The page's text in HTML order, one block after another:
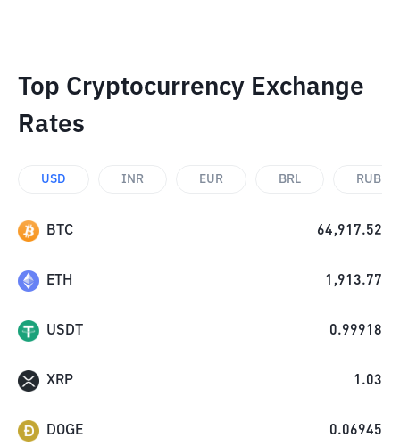
Top Cryptocurrency Exchange
Rates
USD INR EUR BRL RUB
BTC 64,917.52
ETH 1,913.77
USDT 0.99918
XRP 1.03
DOGE 0.06945